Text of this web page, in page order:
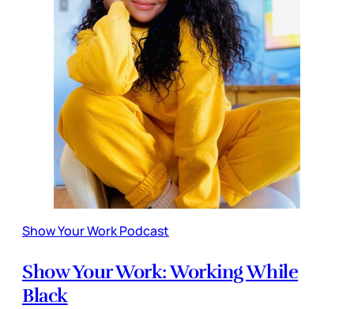
Show Your Work Podcast
Show Your Work: Working While
Black